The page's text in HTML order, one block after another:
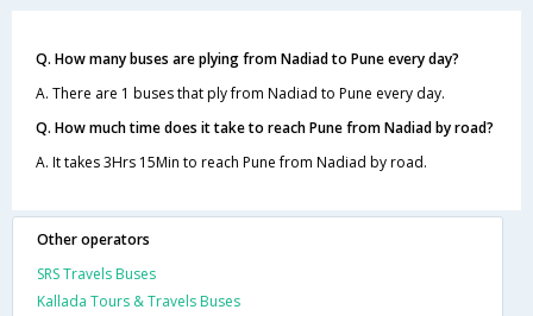
Q. How many buses are plying from Nadiad to Pune every day?
A. There are 1 buses that ply from Nadiad to Pune every day.
Q. How much time does it take to reach Pune from Nadiad by road?
A. It takes 3Hrs 15Min to reach Pune from Nadiad by road.
Other operators
SRS Travels Buses
Kallada Tours & Travels Buses